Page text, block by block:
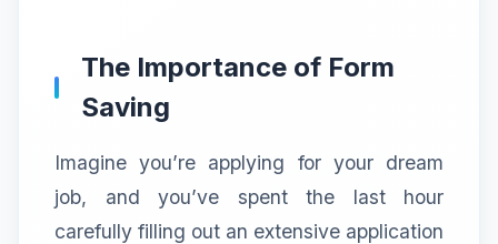
The Importance of Form
Saving
Imagine you’re applying for your dream
job, and you’ve spent the last hour
carefully filling out an extensive application